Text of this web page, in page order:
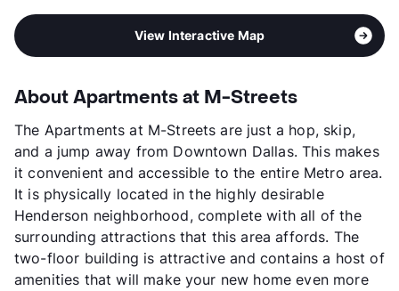
View Interactive Map
About Apartments at M-Streets
The Apartments at M-Streets are just a hop, skip,
and a jump away from Downtown Dallas. This makes
it convenient and accessible to the entire Metro area.
It is physically located in the highly desirable
Henderson neighborhood, complete with all of the
surrounding attractions that this area affords. The
two-floor building is attractive and contains a host of
amenities that will make your new home even more